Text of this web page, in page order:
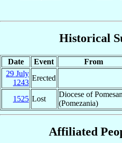
Historical
Date Event From
29 July
1243
Erected
1525 Lost
Diocese of
(Pomezania)
Affiliated